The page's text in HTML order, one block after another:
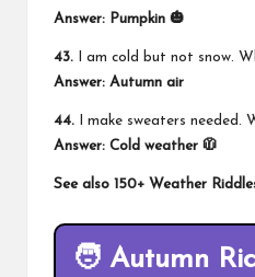
Answer: Pumpkin 🎃
43. I am cold but not snow.
Answer: Autumn air
44. I make sweaters needed.
Answer: Cold weather 🧥
See also 150+ Weather
🧑 Autumn